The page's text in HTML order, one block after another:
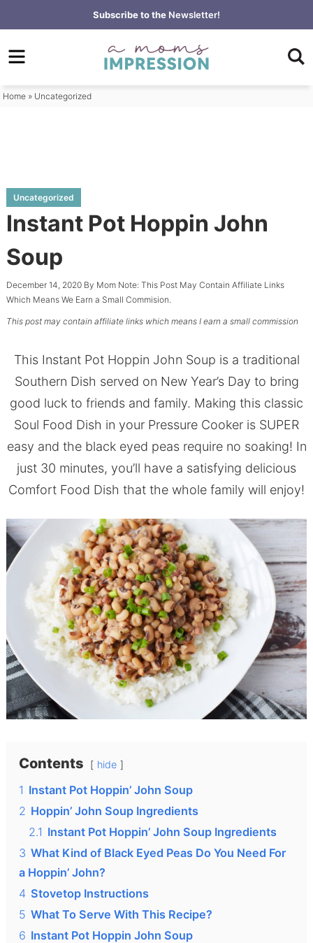
to
primary
Skip
to
content
Skip
primary
Subscribe to the Newsletter!
Home » Uncategorized
Uncategorized
Instant Pot Hoppin John
Soup
December 14, 2020By MomNote: This Post May Contain Affiliate Links
Which Means We Earn a Small Commision.
This post may contain affiliate links which means I earn a small commission
This Instant Pot Hoppin John Soup is a traditional
Southern Dish served on New Year’s Day to bring
good luck to friends and family. Making this classic
Soul Food Dish in your Pressure Cooker is SUPER
easy and the black eyed peas require no soaking! In
just 30 minutes, you’ll have a satisfying delicious
Comfort Food Dish that the whole family will enjoy!
Contents hide
1 Instant Pot Hoppin’ John Soup
2 Hoppin’ John Soup Ingredients
2.1 Instant Pot Hoppin’ John Soup Ingredients
3 What Kind of Black Eyed Peas Do You Need For
a Hoppin’ John?
4 Stovetop Instructions
5 What To Serve With This Recipe?
6 Instant Pot Hoppin John Soup